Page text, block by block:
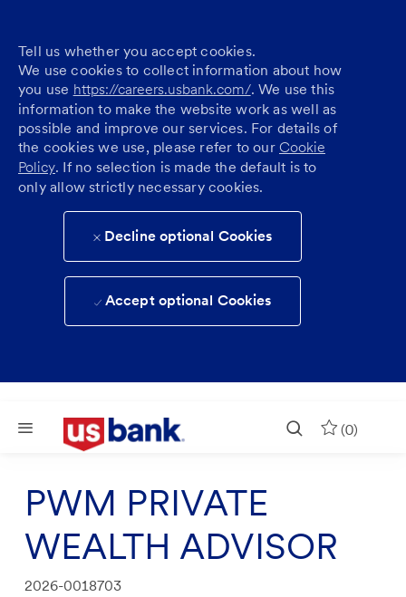
Tell us whether you accept cookies.
We use cookies to collect information about how
you use https://careers.usbank.com/. We use this
information to make the website work as well as
possible and improve our services. For details of
the cookies we use, please refer to our Cookie
Policy. If no selection is made the default is to
only allow strictly necessary cookies.
Decline optional Cookies
Accept optional Cookies
Skip to main content
(0)
PWM PRIVATE
WEALTH ADVISOR
Job
2026-0018703